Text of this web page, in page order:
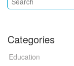
Categories
Education